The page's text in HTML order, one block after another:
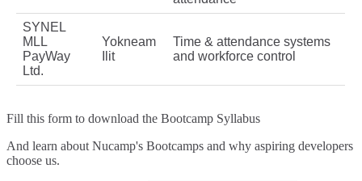
SYNEL
MLL
PayWay
Ltd.
Yokneam
Ilit
Time & attendance systems
and workforce control
Fill this form to download the Bootcamp Syllabus
And learn about Nucamp's Bootcamps and why aspiring developers
choose us.